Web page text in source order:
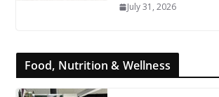
July 31, 2026
Food, Nutrition & Wellness